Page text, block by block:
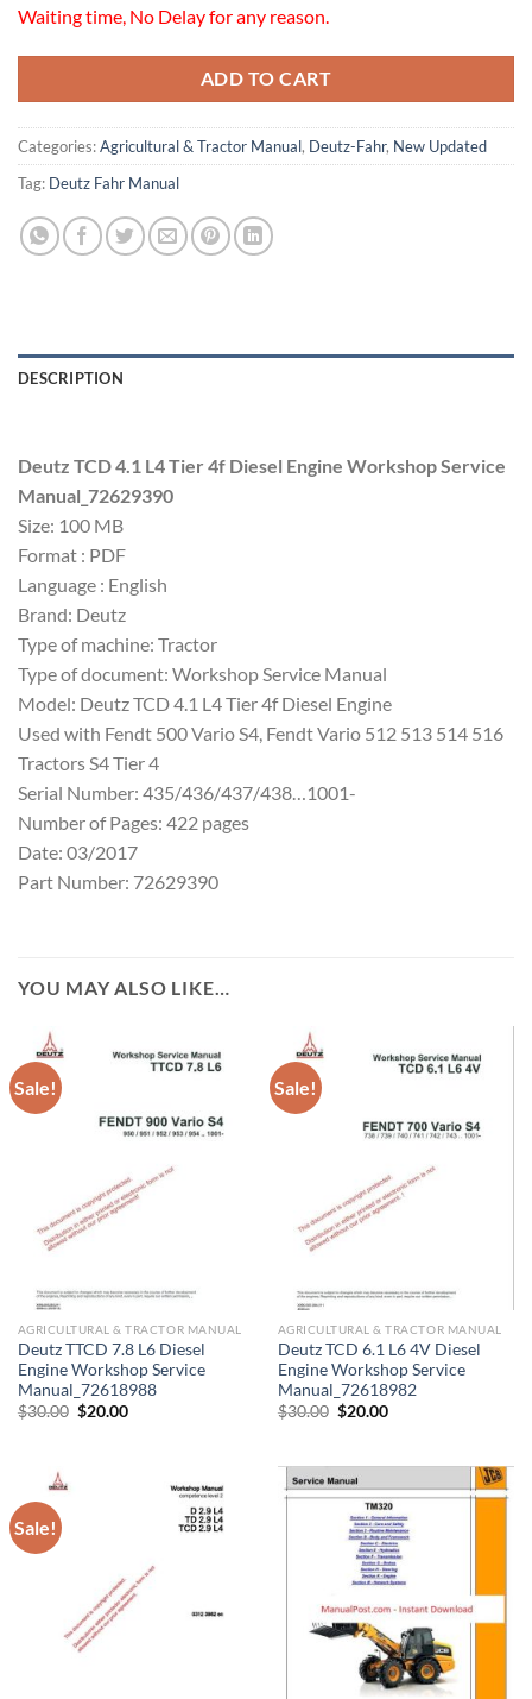
Waiting time, No Delay for any reason.
ADD TO CART
Categories:Agricultural & Tractor Manual, Deutz-Fahr, New Updated
Tag: Deutz Fahr Manual
DESCRIPTION
Deutz TCD 4.1 L4 Tier 4f Diesel Engine Workshop Service
Manual_72629390
Size: 100 MB
Format : PDF
Language : English
Brand: Deutz
Type of machine: Tractor
Type of document: Workshop Service Manual
Model: Deutz TCD 4.1 L4 Tier 4f Diesel Engine
Used with Fendt 500 Vario S4, Fendt Vario 512 513 514 516
Tractors S4 Tier 4
Serial Number: 435/436/437/438…1001-
Number of Pages: 422 pages
Date: 03/2017
Part Number: 72629390
YOU MAY ALSO LIKE…
Sale!
AGRICULTURAL & TRACTOR MANUAL
Deutz TTCD 7.8 L6 Diesel
Engine Workshop Service
Manual_72618988
$30.00 Original
$20.00Current
Sale!
AGRICULTURAL & TRACTOR MANUAL
Deutz TCD 6.1 L6 4V Diesel
Engine Workshop Service
Manual_72618982
$30.00 Original
$20.00Current
Sale!